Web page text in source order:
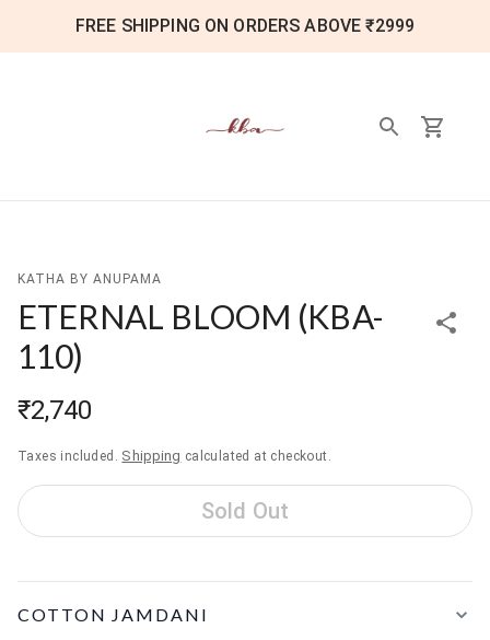
FREE SHIPPING ON ORDERS ABOVE ₹2999
KATHA BY ANUPAMA
ETERNAL BLOOM (KBA-
110)
₹2,740
Taxes included. Shipping calculated at checkout.
Sold Out
COTTON JAMDANI